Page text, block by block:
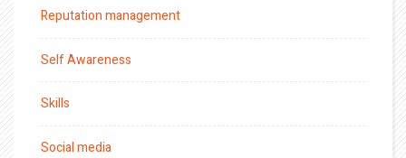
Reputation management
Self Awareness
Skills
Social media